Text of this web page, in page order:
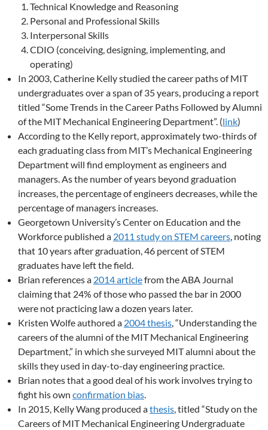
Technical Knowledge and Reasoning
Personal and Professional Skills
Interpersonal Skills
CDIO (conceiving, designing, implementing, and
operating)
In 2003, Catherine Kelly studied the career paths of MIT
undergraduates over a span of 35 years, producing a report
titled “Some Trends in the Career Paths Followed by Alumni
of the MIT Mechanical Engineering Department”. (link)
According to the Kelly report, approximately two-thirds of
each graduating class from MIT’s Mechanical Engineering
Department will find employment as engineers and
managers. As the number of years beyond graduation
increases, the percentage of engineers decreases, while the
percentage of managers increases.
Georgetown University’s Center on Education and the
Workforce published a 2011 study on STEM careers, noting
that 10 years after graduation, 46 percent of STEM
graduates have left the field.
Brian references a 2014 articlefrom the ABA Journal
claiming that 24% of those who passed the bar in 2000
were not practicing law a dozen years later.
Kristen Wolfe authored a 2004 thesis, “Understanding the
careers of the alumni of the MIT Mechanical Engineering
Department,” in which she surveyed MIT alumni about the
skills they used in day-to-day engineering practice.
Brian notes that a good deal of his work involves trying to
fight his own confirmation bias.
In 2015, Kelly Wang produced athesis, titled “Study on the
Careers of MIT Mechanical Engineering Undergraduate